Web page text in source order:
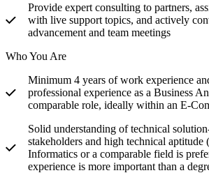
Provide expert consulting to partners,
with live support topics, and actively
advancement and team meetings
Who You Are
Minimum 4 years of work experience
professional experience as a Business
comparable role, ideally within an E-
Solid understanding of technical
stakeholders and high technical aptitude
Informatics or a comparable field is
experience is more important than a